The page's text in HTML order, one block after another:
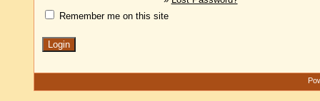
Remember me on this site